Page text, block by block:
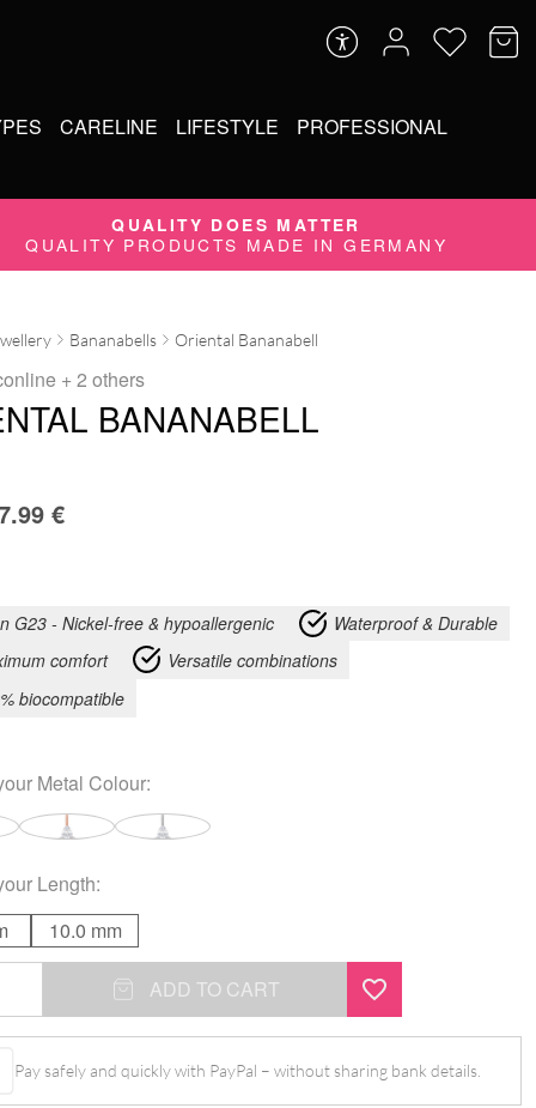
CARELINE LIFESTYLE PROFESSIONAL
QUALITY DOES MATTER
QUALITY PRODUCTS MADE IN GERMANY
Bananabells Oriental Bananabell
+ 2 others
BANANABELL
€
G23 - Nickel-free & hypoallergenic
Waterproof & Durable
comfort
Versatile combinations
biocompatible
Metal Colour:
Length:
10.0 mm
ADD TO CART
Pay safely and quickly with PayPal – without sharing bank details.